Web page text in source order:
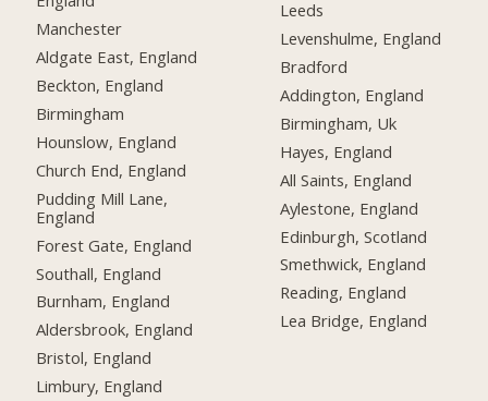
Manchester
Aldgate East, England
Beckton, England
Birmingham
Hounslow, England
Church End, England
Pudding Mill Lane,
England
Forest Gate, England
Southall, England
Burnham, England
Aldersbrook, England
Bristol, England
Limbury, England
Leeds
Levenshulme, England
Bradford
Addington, England
Birmingham, Uk
Hayes, England
All Saints, England
Aylestone, England
Edinburgh, Scotland
Smethwick, England
Reading, England
Lea Bridge, England